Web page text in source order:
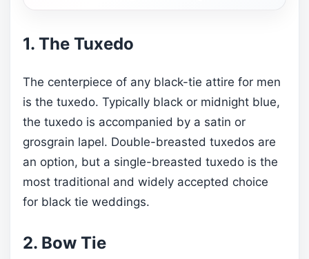
1. The Tuxedo
The centerpiece of any black-tie attire for men
is the tuxedo. Typically black or midnight blue,
the tuxedo is accompanied by a satin or
grosgrain lapel. Double-breasted tuxedos are
an option, but a single-breasted tuxedo is the
most traditional and widely accepted choice
for black tie weddings.
2. Bow Tie